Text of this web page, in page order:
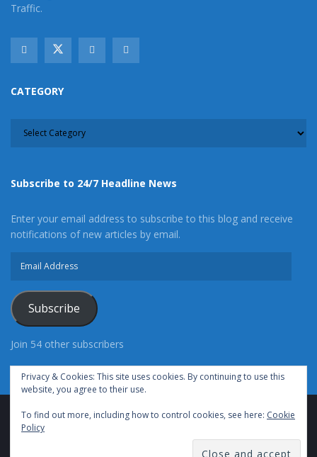
Traffic.
CATEGORY
Subscribe to 24/7 Headline News
Enter your email address to subscribe to this blog and receive
notifications of new articles by email.
Subscribe
Join 54 other subscribers
Advertise With Us Cookie Policy
Privacy Policy
Terms of Use (TOS)
Privacy & Cookies: This site uses cookies. By continuing to use this
website, you agree to their use.
To find out more, including how to control cookies, see here: Cookie
Policy